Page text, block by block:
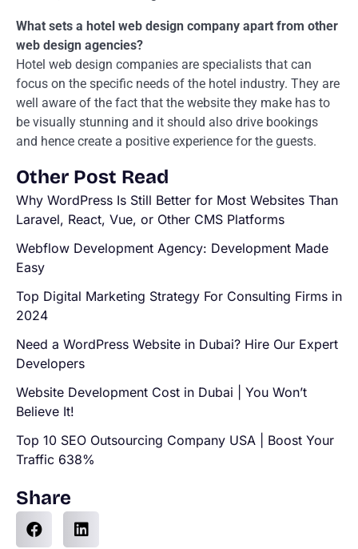
What sets a hotel web design company apart from other
web design agencies?
Hotel web design companies are specialists that can
focus on the specific needs of the hotel industry. They are
well aware of the fact that the website they make has to
be visually stunning and it should also drive bookings
and hence create a positive experience for the guests.
Other Post Read
Why WordPress Is Still Better for Most Websites Than
Laravel, React, Vue, or Other CMS Platforms
Webflow Development Agency: Development Made
Easy
Top Digital Marketing Strategy For Consulting Firms in
2024
Need a WordPress Website in Dubai? Hire Our Expert
Developers
Website Development Cost in Dubai | You Won’t
Believe It!
Top 10 SEO Outsourcing Company USA | Boost Your
Traffic 638%
Share